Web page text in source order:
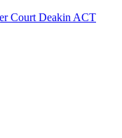
Court Deakin ACT